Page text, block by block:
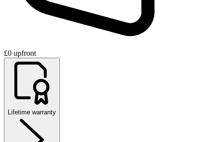
£0 upfront
Lifetime warranty